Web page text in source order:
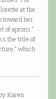
at the
toward her.
of aprons.”
the title of
which
Karen